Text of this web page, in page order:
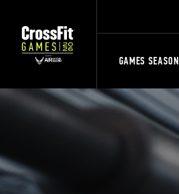
GAMES SEASON